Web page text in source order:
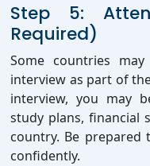
Step 5:
Required)
Some countries
interview as part of
interview, you may
study plans, financial
country. Be prepared
confidently.